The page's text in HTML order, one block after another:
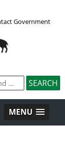
Government
MENU